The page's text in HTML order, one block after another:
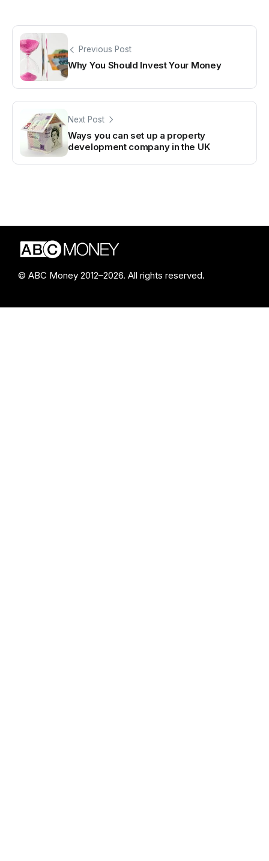
Previous Post
Why You Should Invest Your Money
Next Post
Ways you can set up a property
development company in the UK
© ABC Money 2012–2026. All rights reserved.